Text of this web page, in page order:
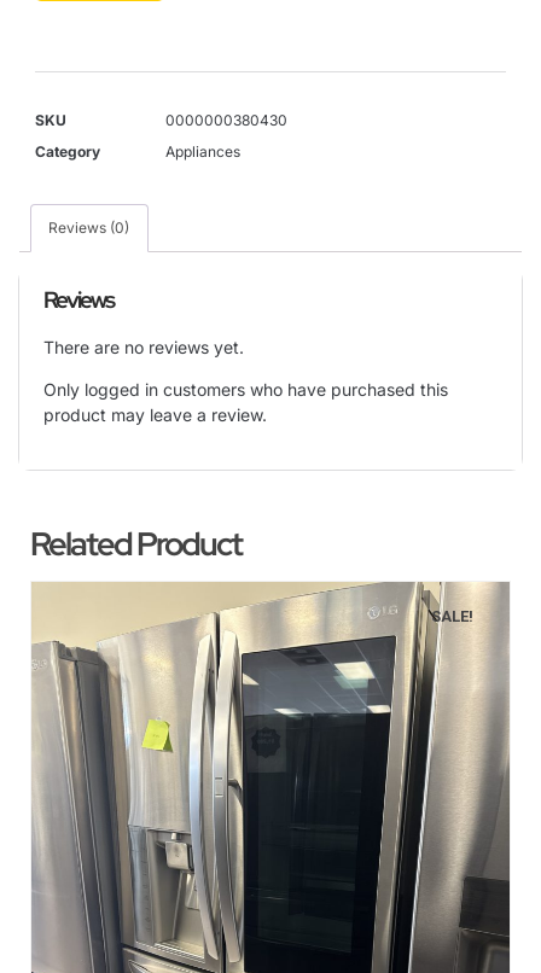
SKU
0000000380430
Category
Appliances
Reviews (0)
Reviews
There are no reviews yet.
Only logged in customers who have purchased this
product may leave a review.
Related Product
SALE!